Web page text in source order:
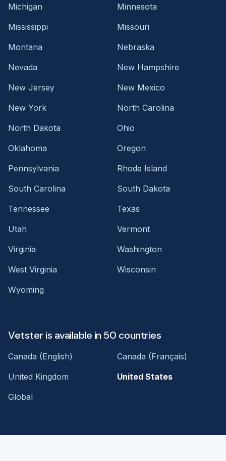
Michigan
Minnesota
Mississippi
Missouri
Montana
Nebraska
Nevada
New Hampshire
New Jersey
New Mexico
New York
North Carolina
North Dakota
Ohio
Oklahoma
Oregon
Pennsylvania
Rhode Island
South Carolina
South Dakota
Tennessee
Texas
Utah
Vermont
Virginia
Washington
West Virginia
Wisconsin
Wyoming
Vetster is available in 50 countries
Canada (English)
Canada (Français)
United Kingdom
United States
Global